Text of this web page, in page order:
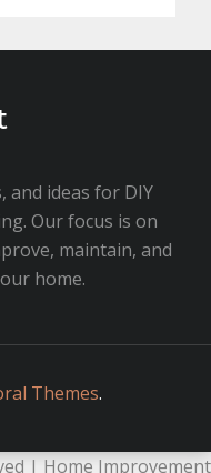
and ideas for DIY
Our focus is on
maintain, and
home.
Themes.
| Home Improvement